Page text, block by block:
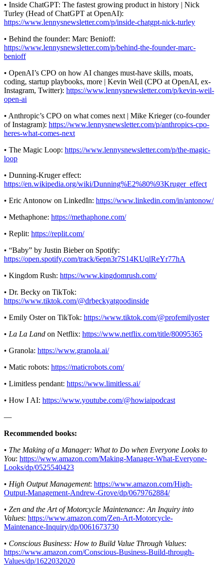
• Inside ChatGPT: The fastest growing product in history | Nick
Turley (Head of ChatGPT at OpenAI):
https://www.lennysnewsletter.com/p/inside-chatgpt-nick-turley
• Behind the founder: Marc Benioff:
https://www.lennysnewsletter.com/p/behind-the-founder-marc-
benioff
• OpenAI’s CPO on how AI changes must-have skills, moats,
coding, startup playbooks, more | Kevin Weil (CPO at OpenAI, ex-
Instagram, Twitter): https://www.lennysnewsletter.com/p/kevin-weil-
open-ai
• Anthropic’s CPO on what comes next | Mike Krieger (co-founder
of Instagram): https://www.lennysnewsletter.com/p/anthropics-cpo-
heres-what-comes-next
• The Magic Loop: https://www.lennysnewsletter.com/p/the-magic-
loop
• Dunning-Kruger effect:
https://en.wikipedia.org/wiki/Dunning%E2%80%93Kruger_effect
• Eric Antonow on LinkedIn: https://www.linkedin.com/in/antonow/
• Methaphone: https://methaphone.com/
• Replit: https://replit.com/
• “Baby” by Justin Bieber on Spotify:
https://open.spotify.com/track/6epn3r7S14KUqlReYr77hA
• Kingdom Rush: https://www.kingdomrush.com/
• Dr. Becky on TikTok:
https://www.tiktok.com/@drbeckyatgoodinside
• Emily Oster on TikTok: https://www.tiktok.com/@profemilyoster
• La La Land on Netflix: https://www.netflix.com/title/80095365
• Granola: https://www.granola.ai/
• Matic robots: https://maticrobots.com/
• Limitless pendant: https://www.limitless.ai/
• How I AI: https://www.youtube.com/@howiaipodcast
—
Recommended books:
• The Making of a Manager: What to Do when Everyone Looks to
You: https://www.amazon.com/Making-Manager-What-Everyone-
Looks/dp/0525540423
• High Output Management: https://www.amazon.com/High-
Output-Management-Andrew-Grove/dp/0679762884/
• Zen and the Art of Motorcycle Maintenance: An Inquiry into
Values: https://www.amazon.com/Zen-Art-Motorcycle-
Maintenance-Inquiry/dp/0061673730
• Conscious Business: How to Build Value Through Values:
https://www.amazon.com/Conscious-Business-Build-through-
Values/dp/1622032020